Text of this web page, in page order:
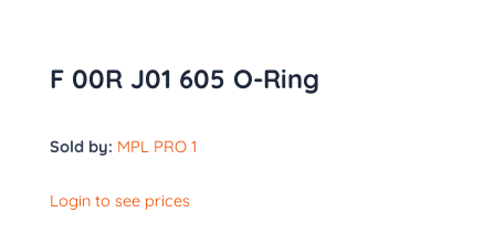
F 00R J01 605 O-Ring
Sold by: MPL PRO 1
Login to see prices